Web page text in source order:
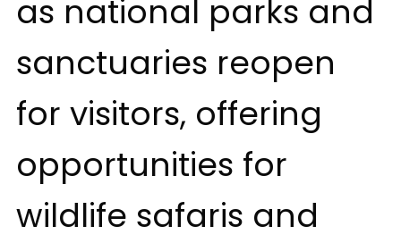
as national parks and
sanctuaries reopen
for visitors, offering
opportunities for
wildlife safaris and